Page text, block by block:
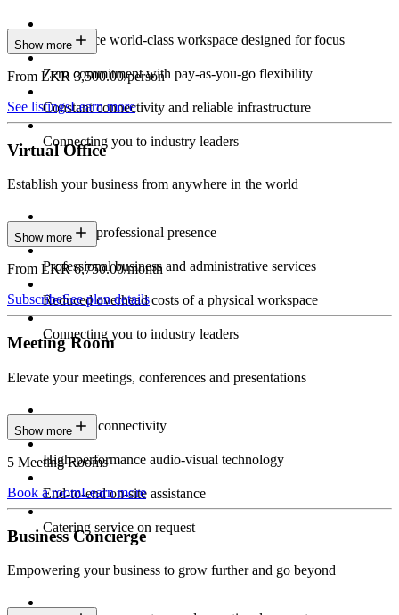
Experience world-class workspace designed for focus
Zero commitment with pay-as-you-go flexibility
Constant connectivity and reliable infrastructure
Connecting you to industry leaders
Show more
From LKR 3,500.00/person
See listingsLearn more
Virtual Office
Establish your business from anywhere in the world
Constant professional presence
Professional business and administrative services
Reduced overhead costs of a physical workspace
Connecting you to industry leaders
Show more
From LKR 6,750.00/month
SubscribeSee plan details
Meeting Room
Elevate your meetings, conferences and presentations
Seamless connectivity
High-performance audio-visual technology
End-to-end on-site assistance
Catering service on request
Show more
5 Meeting Rooms
Book a roomLearn more
Business Concierge
Empowering your business to grow further and go beyond